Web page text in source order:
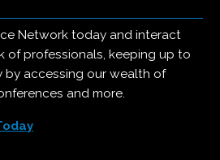
Network today and interact
of professionals, keeping up to
by accessing our wealth of
and more.